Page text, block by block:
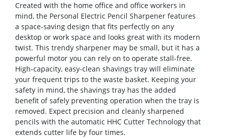
Created with the home office and office workers in
mind, the Personal Electric Pencil Sharpener features
a space-saving design that fits perfectly on any
desktop or work space and looks great with its modern
twist. This trendy sharpener may be small, but it has a
powerful motor you can rely on to operate stall-free.
High-capacity, easy-clean shavings tray will eliminate
your frequent trips to the waste basket. Keeping your
safety in mind, the shavings tray has the added
benefit of safely preventing operation when the tray is
removed. Expect precision and cleanly sharpened
pencils with the automatic HHC Cutter Technology that
extends cutter life by four times.